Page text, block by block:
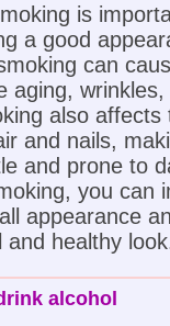
is
a good
can
aging, wrinkles,
also affects
and nails,
and prone to
you can
appearance
and healthy
alcohol